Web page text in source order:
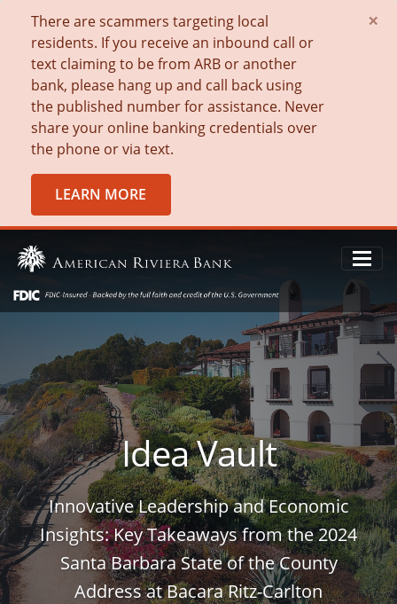
There are scammers targeting local
residents. If you receive an inbound call or
text claiming to be from ARB or another
bank, please hang up and call back using
the published number for assistance. Never
share your online banking credentials over
the phone or via text.
LEARN MORE
×
Idea Vault
Innovative Leadership and Economic
Insights: Key Takeaways from the 2024
Santa Barbara State of the County
Address at Bacara Ritz-Carlton